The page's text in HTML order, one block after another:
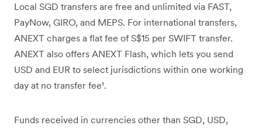
Local SGD transfers are free and unlimited via FAST,
PayNow, GIRO, and MEPS. For international transfers,
ANEXT charges a flat fee of S$15 per SWIFT transfer.
ANEXT also offers ANEXT Flash, which lets you send
USD and EUR to select jurisdictions within one working
day at no transfer fee¹.
Funds received in currencies other than SGD, USD,